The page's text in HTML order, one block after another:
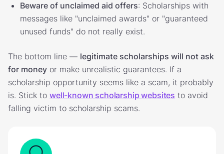
Beware of unclaimed aid offers: Scholarships with
messages like "unclaimed awards" or "guaranteed
unused funds" do not really exist.
The bottom line — legitimate scholarships will not ask
for money or make unrealistic guarantees. If a
scholarship opportunity seems like a scam, it probably
is. Stick to well-known scholarship websites to avoid
falling victim to scholarship scams.